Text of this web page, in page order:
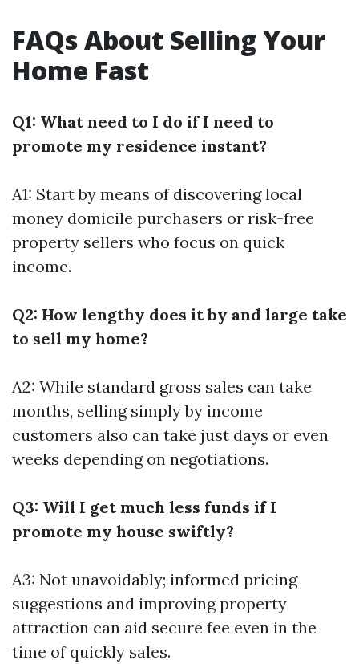
FAQs About Selling Your
Home Fast
Q1: What need to I do if I need to
promote my residence instant?
A1: Start by means of discovering local
money domicile purchasers or risk-free
property sellers who focus on quick
income.
Q2: How lengthy does it by and large take
to sell my home?
A2: While standard gross sales can take
months, selling simply by income
customers also can take just days or even
weeks depending on negotiations.
Q3: Will I get much less funds if I
promote my house swiftly?
A3: Not unavoidably; informed pricing
suggestions and improving property
attraction can aid secure fee even in the
time of quickly sales.